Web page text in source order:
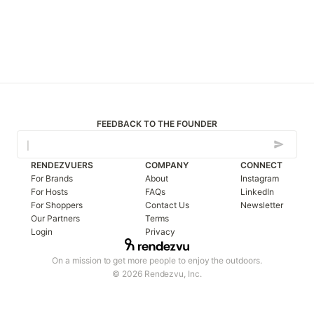
FEEDBACK TO THE FOUNDER
On a mission to get more people to enjoy the outdoors.
© 2026 Rendezvu, Inc.
RENDEZVUERS
For Brands
For Hosts
For Shoppers
Our Partners
Login
COMPANY
About
FAQs
Contact Us
Terms
Privacy
CONNECT
Instagram
LinkedIn
Newsletter